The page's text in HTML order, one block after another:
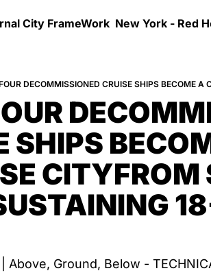
City FrameWork New York - Red
SHIPS
CITYFROM
Above, Ground, Below -